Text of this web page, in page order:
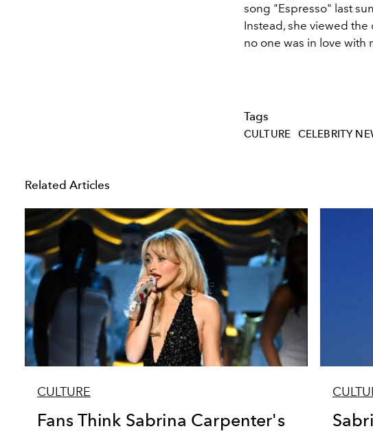
song "Espresso" last
Instead, she viewed
no one was in love with
Tags
CULTURE CELEBRITY
Related Articles
CULTURE
Fans Think Sabrina Carpenter's